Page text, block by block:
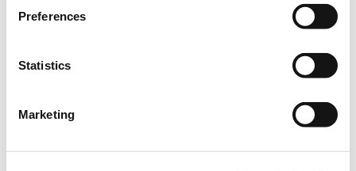
Preferences
Statistics
Marketing